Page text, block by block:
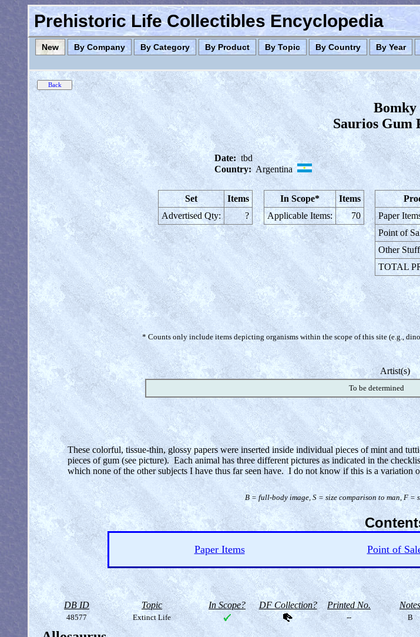
Prehistoric Life Collectibles Encyclopedia
New By Company By Category By Product By Topic By Country By Year
Bomky
Saurios Gum
Date: tbd
Country: Argentina
Set
Items
Advertised Qty:
?
In Scope*
Items
Applicable Items:
70
Paper
Point of
Other
TOTAL
* Counts only include items depicting organisms within the scope of this site (e.g.,
Artist(s)
To be determined
These colorful, tissue-thin, glossy papers were inserted inside individual pieces of mint and
pieces of gum (see picture). Each animal has three different pictures as indicated in the
which none of the other subjects I have thus far seen have. I do not know if this is a variation
B = full-body image, S = size comparison to man, F
Paper Items Point of
DB ID Topic In Scope? DF Collection? Printed No. Notes
48577 Extinct Life -- B